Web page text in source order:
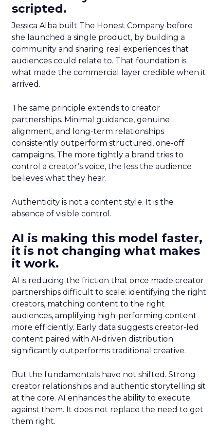
scripted.
Jessica Alba built The Honest Company before
she launched a single product, by building a
community and sharing real experiences that
audiences could relate to. That foundation is
what made the commercial layer credible when it
arrived.
The same principle extends to creator
partnerships. Minimal guidance, genuine
alignment, and long-term relationships
consistently outperform structured, one-off
campaigns. The more tightly a brand tries to
control a creator’s voice, the less the audience
believes what they hear.
Authenticity is not a content style. It is the
absence of visible control.
AI is making this model faster,
it is not changing what makes
it work.
AI is reducing the friction that once made creator
partnerships difficult to scale: identifying the right
creators, matching content to the right
audiences, amplifying high-performing content
more efficiently. Early data suggests creator-led
content paired with AI-driven distribution
significantly outperforms traditional creative.
But the fundamentals have not shifted. Strong
creator relationships and authentic storytelling sit
at the core. AI enhances the ability to execute
against them. It does not replace the need to get
them right.